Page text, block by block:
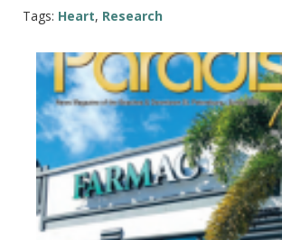
Tags: Heart, Research